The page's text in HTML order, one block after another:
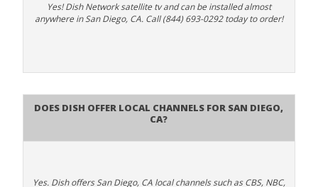
Yes! Dish Network satellite tv and can be installed almost
anywhere in San Diego, CA. Call (844) 693-0292 today to order!
Does Dish Offer Local Channels for San Diego,
CA?
Yes. Dish offers San Diego, CA local channels such as CBS, NBC,